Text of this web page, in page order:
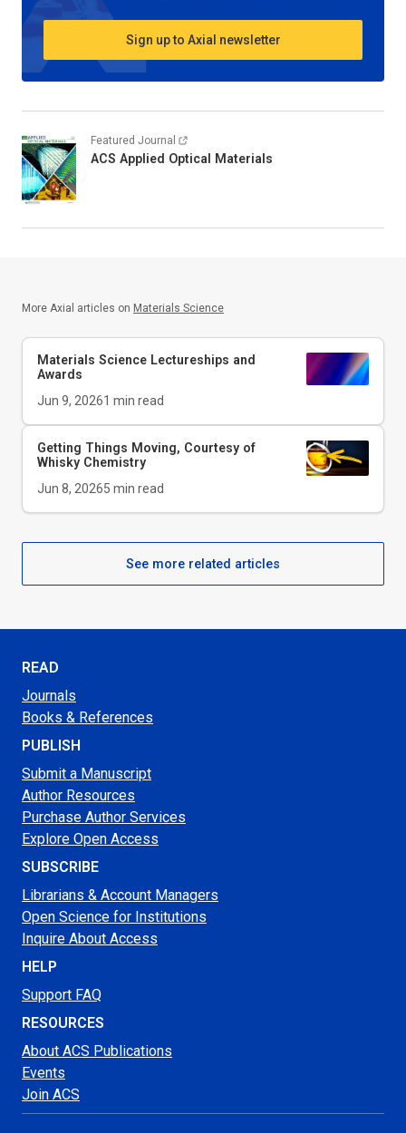
Sign up to Axial newsletter
Featured Journal
ACS Applied Optical Materials
More Axial articles on Materials Science
Materials Science Lectureships and
Awards
Jun 9, 20261 min read
Getting Things Moving, Courtesy of
Whisky Chemistry
Jun 8, 20265 min read
See more related articles
READ
Journals
Books & References
PUBLISH
Submit a Manuscript
Author Resources
Purchase Author Services
Explore Open Access
SUBSCRIBE
Librarians & Account Managers
Open Science for Institutions
Inquire About Access
HELP
Support FAQ
RESOURCES
About ACS Publications
Events
Join ACS